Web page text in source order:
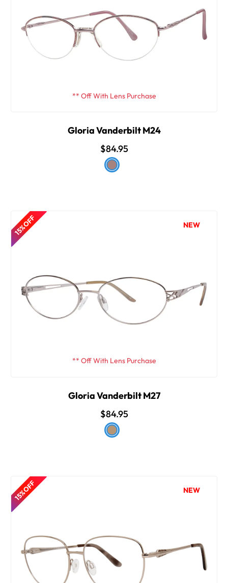
** Off With Lens Purchase
Gloria Vanderbilt M24
$84.95
15% OFF NEW
** Off With Lens Purchase
Gloria Vanderbilt M27
$84.95
15% OFF NEW